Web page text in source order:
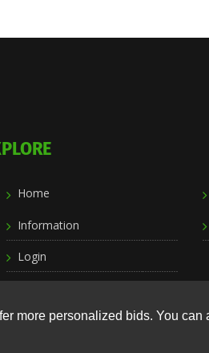
more personalized bids. You
Home
Information
Login